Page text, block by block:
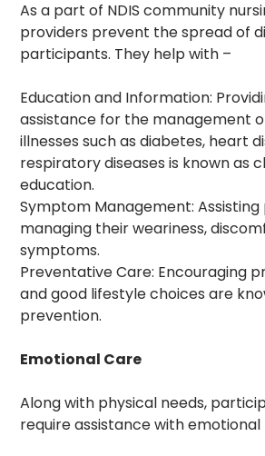
As a part of NDIS community
providers prevent the spread of
participants. They help with –
Education and Information:
assistance for the management
illnesses such as diabetes, heart
respiratory diseases is known as
education.
Symptom Management: Assisting
managing their weariness,
symptoms.
Preventative Care: Encouraging
and good lifestyle choices are
prevention.
Emotional Care
Along with physical needs,
require assistance with emotional